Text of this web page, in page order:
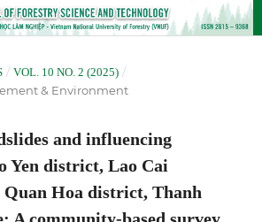
/ VOL. 10 NO. 2 (2025) /
& Environment
and influencing
Yen district, Lao Cai
Quan Hoa district, Thanh